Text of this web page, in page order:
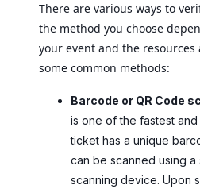
There are various ways to
the method you choose
your event and the resources
some common methods:
Barcode or QR Code
is one of the fastest and
ticket has a unique
can be scanned using a
scanning device. Upon